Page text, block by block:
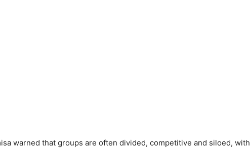
warned that groups are often divided, competitive and siloed, with